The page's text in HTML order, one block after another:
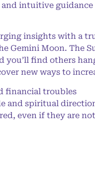
intuitive
insights with a
Moon. The
you’ll find others
new ways to
financial troubles
and spiritual
even if they are